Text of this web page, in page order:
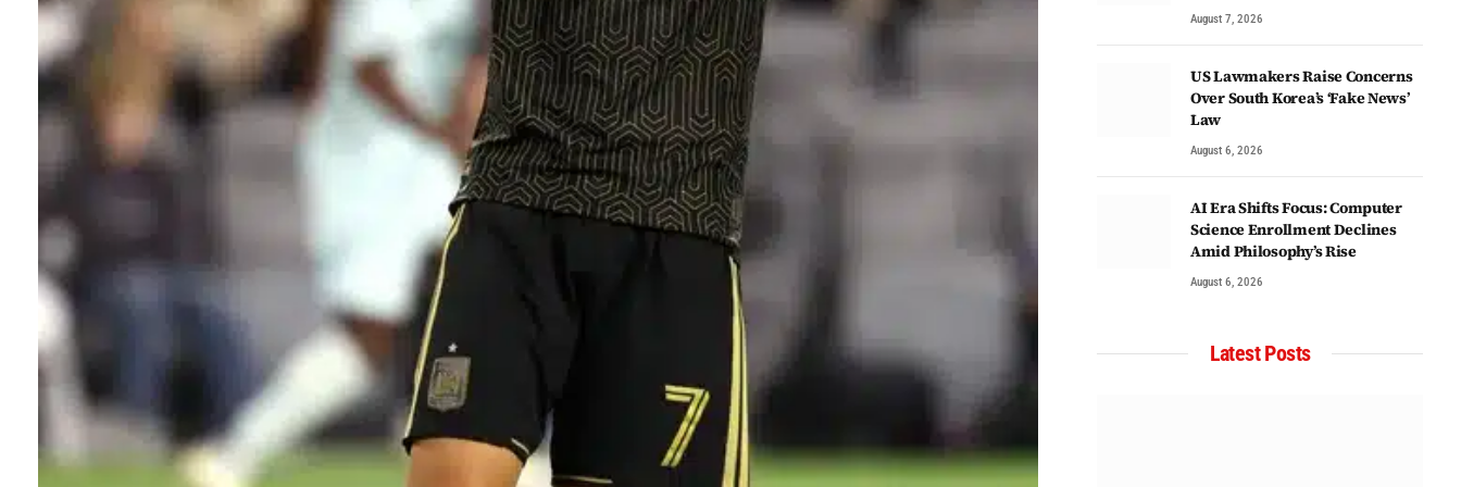
August 7, 2026
US Lawmakers Raise Concerns
Over South Korea’s ‘Fake News’
Law
August 6, 2026
AI Era Shifts Focus: Computer
Science Enrollment Declines
Amid Philosophy’s Rise
August 6, 2026
Latest Posts